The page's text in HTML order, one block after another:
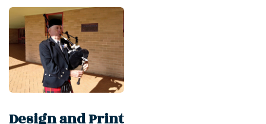
Design and Print